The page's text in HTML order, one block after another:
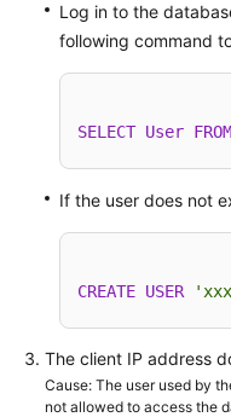
API
Reference
Reference
Troubleshooting
Videos
Glossary
More
Log in to the
following command
SELECT User FROM
If the user does not
CREATE USER
The client IP address
Cause: The user used by
not allowed to access the